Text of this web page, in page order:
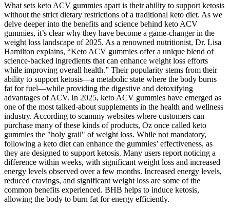
What sets keto ACV gummies apart is their ability to support ketosis
without the strict dietary restrictions of a traditional keto diet. As we
delve deeper into the benefits and science behind keto ACV
gummies, it’s clear why they have become a game-changer in the
weight loss landscape of 2025. As a renowned nutritionist, Dr. Lisa
Hamilton explains, “Keto ACV gummies offer a unique blend of
science-backed ingredients that can enhance weight loss efforts
while improving overall health.” Their popularity stems from their
ability to support ketosis—a metabolic state where the body burns
fat for fuel—while providing the digestive and detoxifying
advantages of ACV. In 2025, keto ACV gummies have emerged as
one of the most talked-about supplements in the health and wellness
industry. According to scammy websites where customers can
purchase many of these kinds of products, Oz once called keto
gummies the "holy grail" of weight loss. While not mandatory,
following a keto diet can enhance the gummies’ effectiveness, as
they are designed to support ketosis. Many users report noticing a
difference within weeks, with significant weight loss and increased
energy levels observed over a few months. Increased energy levels,
reduced cravings, and significant weight loss are some of the
common benefits experienced. BHB helps to induce ketosis,
allowing the body to burn fat for energy efficiently.